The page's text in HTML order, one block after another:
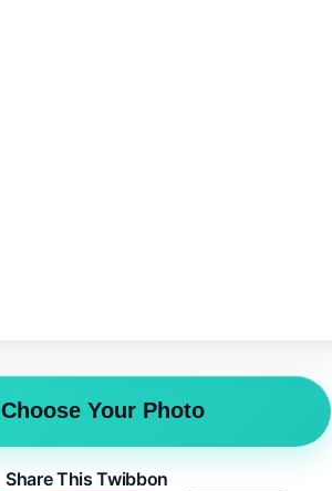
Choose Your Photo
Share This Twibbon